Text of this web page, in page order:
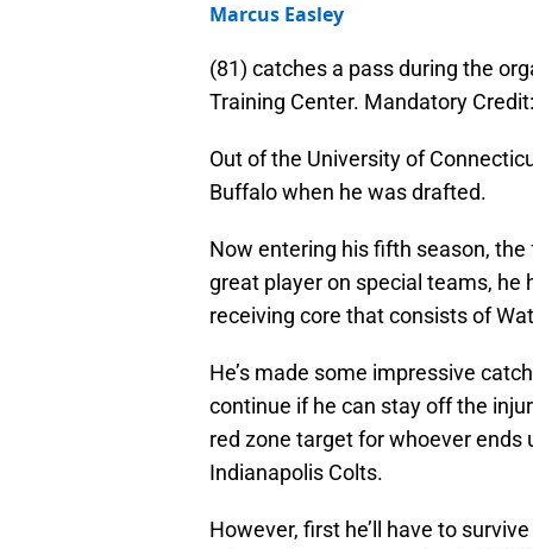
Marcus Easley
(81) catches a pass during the
Training Center. Mandatory
Out of the University of
Buffalo when he was drafted.
Now entering his fifth season,
great player on special teams, he
receiving core that consists of
He’s made some impressive
continue if he can stay off the
red zone target for whoever
Indianapolis Colts.
However, first he’ll have to